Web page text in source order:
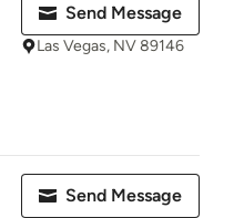
Send Message
Las Vegas, NV 89146
Send Message